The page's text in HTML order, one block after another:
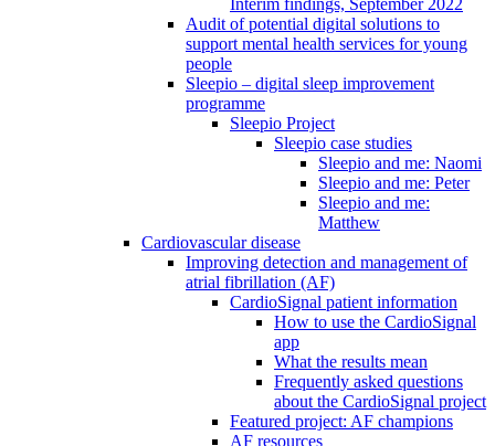
Audit of potential digital solutions to
support mental health services for young
people
Sleepio – digital sleep improvement
programme
Sleepio Project
Sleepio case studies
Sleepio and me: Naomi
Sleepio and me: Peter
Sleepio and me:
Matthew
Cardiovascular disease
Improving detection and management of
atrial fibrillation (AF)
CardioSignal patient information
How to use the CardioSignal
app
What the results mean
Frequently asked questions
about the CardioSignal project
Featured project: AF champions
AF resources